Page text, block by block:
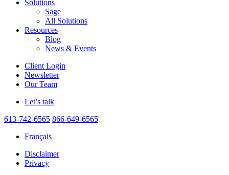
Solutions
Sage
All Solutions
Resources
Blog
News & Events
Client Login
Newsletter
Our Team
Let’s talk
613-742-6565 866-649-6565
Français
Disclaimer
Privacy